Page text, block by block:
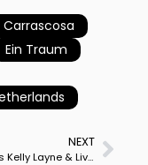
Carrascosa
Ein Traum
NEXT
Australia’s Kelly Layne & Livio Felluga Win Iron Spring Farm Future Stars Performance Series Wellington Qualifier